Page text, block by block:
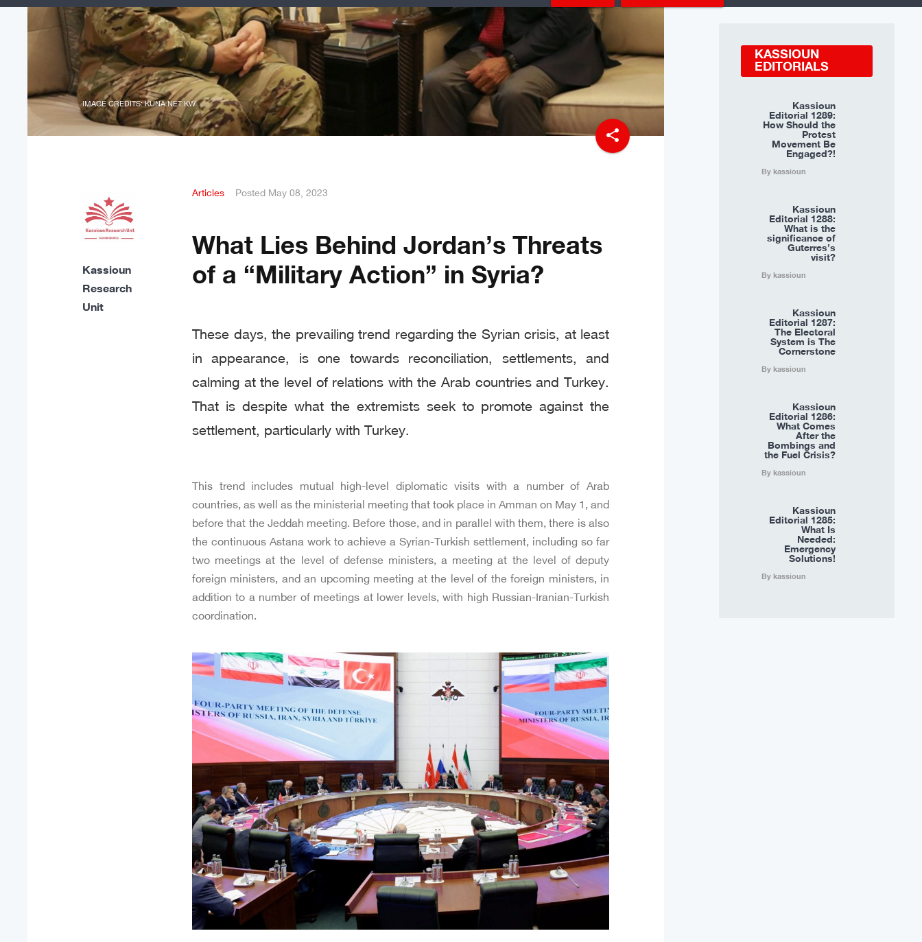
IMAGE CREDITS: KUNA.NET.KW
share
Kassioun
Research
Unit
Articles Posted May 08, 2023
What Lies Behind Jordan’s Threats
of a “Military Action” in Syria?
These days, the prevailing trend regarding the Syrian crisis, at least
in appearance, is one towards reconciliation, settlements, and
calming at the level of relations with the Arab countries and Turkey.
That is despite what the extremists seek to promote against the
settlement, particularly with Turkey.
This trend includes mutual high-level diplomatic visits with a number of Arab
countries, as well as the ministerial meeting that took place in Amman on May 1, and
before that the Jeddah meeting. Before those, and in parallel with them, there is also
the continuous Astana work to achieve a Syrian-Turkish settlement, including so far
two meetings at the level of defense ministers, a meeting at the level of deputy
foreign ministers, and an upcoming meeting at the level of the foreign ministers, in
addition to a number of meetings at lower levels, with high Russian-Iranian-Turkish
coordination.
KASSIOUN
EDITORIALS
Kassioun
Editorial 1289:
How Should the
Protest
Movement Be
Engaged?!
By kassioun
Kassioun
Editorial 1288:
What is the
significance of
Guterres’s
visit?
By kassioun
Kassioun
Editorial 1287:
The Electoral
System is The
Cornerstone
By kassioun
Kassioun
Editorial 1286:
What Comes
After the
Bombings and
the Fuel Crisis?
By kassioun
Kassioun
Editorial 1285:
What Is
Needed:
Emergency
Solutions!
By kassioun